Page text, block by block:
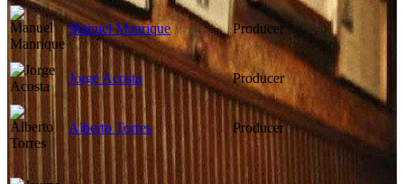
Manuel Manrique Producer
Jorge Acosta Producer
Alberto Torres Producer